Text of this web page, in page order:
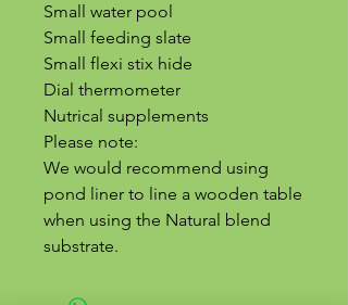
Small water pool
Small feeding slate
Small flexi stix hide
Dial thermometer
Nutrical supplements
Please note:
We would recommend using
pond liner to line a wooden table
when using the Natural blend
substrate.